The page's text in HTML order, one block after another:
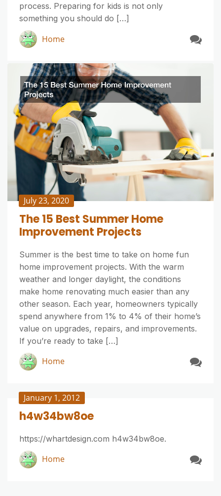
process. Preparing for kids is not only
something you should do […]
Home
July 23, 2020
The 15 Best Summer Home
Improvement Projects
Summer is the best time to take on home fun
home improvement projects. With the warm
weather and longer daylight, the conditions
make home renovating much easier than any
other season. Each year, homeowners typically
spend anywhere from 1% to 4% of their home’s
value on upgrades, repairs, and improvements.
If you’re ready to take […]
Home
January 1, 2012
h4w34bw8oe
https://whartdesign.com h4w34bw8oe.
Home